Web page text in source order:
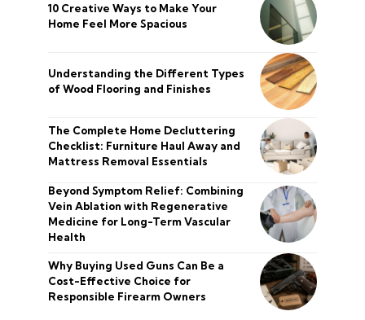
10 Creative Ways to Make Your
Home Feel More Spacious
Understanding the Different Types
of Wood Flooring and Finishes
The Complete Home Decluttering
Checklist: Furniture Haul Away and
Mattress Removal Essentials
Beyond Symptom Relief: Combining
Vein Ablation with Regenerative
Medicine for Long-Term Vascular
Health
Why Buying Used Guns Can Be a
Cost-Effective Choice for
Responsible Firearm Owners